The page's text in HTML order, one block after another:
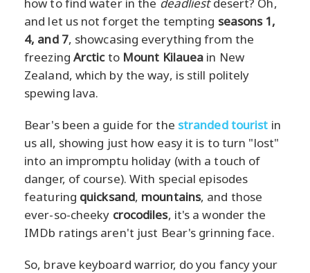
and let us not forget the tempting seasons 1,
4, and 7, showcasing everything from the
freezing Arcticto Mount Kilauea in New
Zealand, which by the way, is still politely
spewing lava.
Bear's been a guide for the stranded tourist in
us all, showing just how easy it is to turn "lost"
into an impromptu holiday (with a touch of
danger, of course). With special episodes
featuring quicksand, mountains, and those
ever-so-cheeky crocodiles, it's a wonder the
IMDb ratings aren't just Bear's grinning face.
So, brave keyboard warrior, do you fancy your